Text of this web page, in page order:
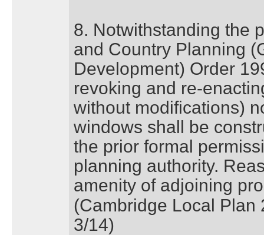
8. Notwithstanding the
and Country Planning
Development) Order
revoking and re-
without modifications)
windows shall be
the prior formal
planning authority.
amenity of adjoining
(Cambridge Local Plan
3/14)